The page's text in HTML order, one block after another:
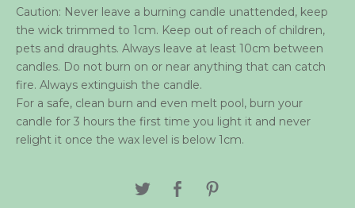
Caution: Never leave a burning candle unattended, keep
the wick trimmed to 1cm. Keep out of reach of children,
pets and draughts. Always leave at least 10cm between
candles. Do not burn on or near anything that can catch
fire. Always extinguish the candle.
For a safe, clean burn and even melt pool, burn your
candle for 3 hours the first time you light it and never
relight it once the wax level is below 1cm.